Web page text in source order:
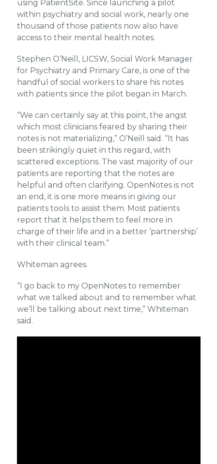
using PatientSite. Since launching a pilot
within psychiatry and social work, nearly one
thousand of those patients now also have
access to their mental health notes.
Stephen O’Neill, LICSW, Social Work Manager
for Psychiatry and Primary Care, is one of the
handful of social workers to share his notes
with patients since the pilot began in March.
“We can certainly say at this point, the angst
which most clinicians feared by sharing their
notes is not materializing,” O’Neill said. “It has
been strikingly quiet in this regard, with
scattered exceptions. The vast majority of our
patients are reporting that the notes are
helpful and often clarifying. OpenNotes is not
an end, it is one more means in giving our
patients tools to assist them. Most patients
report that it helps them to feel more in
charge of their life and in a better ‘partnership’
with their clinical team.”
Whiteman agrees.
“I go back to my OpenNotes to remember
what we talked about and to remember what
we’ll be talking about next time,” Whiteman
said.